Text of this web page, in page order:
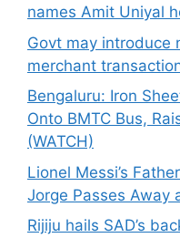
names Amit Uniyal
Govt may introduce
merchant
Bengaluru: Iron
Onto BMTC Bus,
(WATCH)
Lionel Messi’s
Jorge Passes Away
Rijiju hails SAD’s